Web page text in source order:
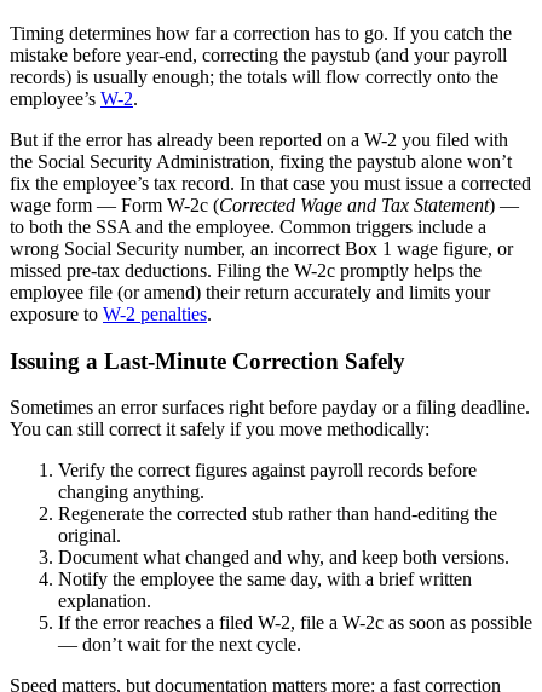
Timing determines how far a correction has to go. If you catch the
mistake before year-end, correcting the paystub (and your payroll
records) is usually enough; the totals will flow correctly onto the
employee’s W-2.
But if the error has already been reported on a W-2 you filed with
the Social Security Administration, fixing the paystub alone won’t
fix the employee’s tax record. In that case you must issue a corrected
wage form — Form W-2c (Corrected Wage and Tax Statement) —
to both the SSA and the employee. Common triggers include a
wrong Social Security number, an incorrect Box 1 wage figure, or
missed pre-tax deductions. Filing the W-2c promptly helps the
employee file (or amend) their return accurately and limits your
exposure to W-2 penalties.
Issuing a Last-Minute Correction Safely
Sometimes an error surfaces right before payday or a filing deadline.
You can still correct it safely if you move methodically:
Verify the correct figures against payroll records before
changing anything.
Regenerate the corrected stub rather than hand-editing the
original.
Document what changed and why, and keep both versions.
Notify the employee the same day, with a brief written
explanation.
If the error reaches a filed W-2, file a W-2c as soon as possible
— don’t wait for the next cycle.
Speed matters, but documentation matters more: a fast correction